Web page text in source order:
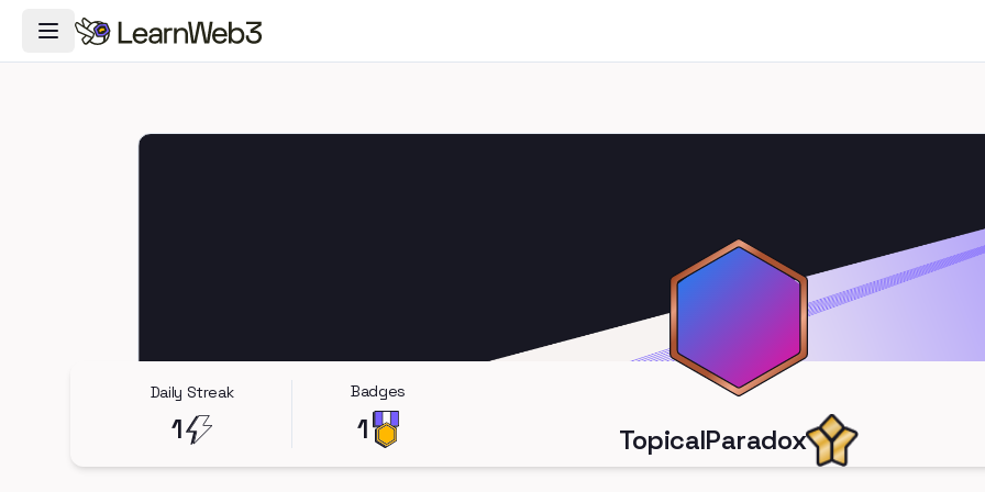
Toggle Navigation Menu
Daily Streak
1
Badges
1 TopicalParadox